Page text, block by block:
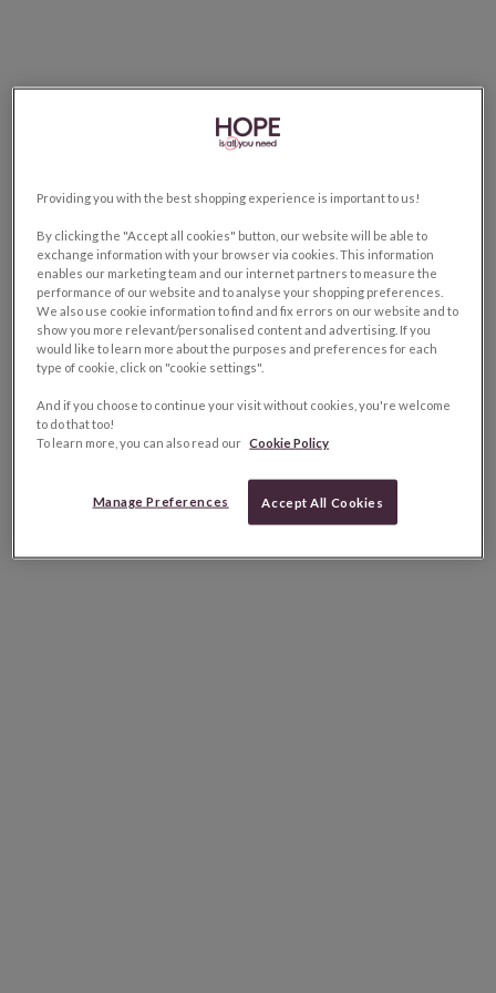
Providing you with the best shopping experience is important to us!
By clicking the "Accept all cookies" button, our website will be able to
exchange information with your browser via cookies. This information
enables our marketing team and our internet partners to measure the
performance of our website and to analyse your shopping preferences.
We also use cookie information to find and fix errors on our website and to
show you more relevant/personalised content and advertising. If you
would like to learn more about the purposes and preferences for each
type of cookie, click on "cookie settings".
And if you choose to continue your visit without cookies, you're welcome
to do that too!
To learn more, you can also read our Cookie Policy
Manage Preferences Accept All Cookies